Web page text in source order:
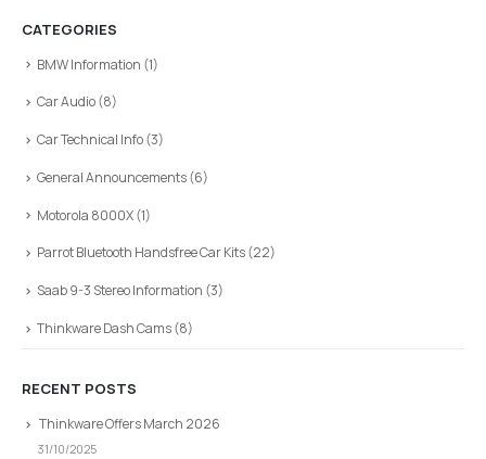
CATEGORIES
BMW Information (1)
Car Audio(8)
Car Technical Info(3)
General Announcements(6)
Motorola 8000X(1)
Parrot Bluetooth Handsfree Car Kits(22)
Saab 9-3 Stereo Information (3)
Thinkware Dash Cams(8)
RECENT POSTS
Thinkware Offers March 2026
31/10/2025